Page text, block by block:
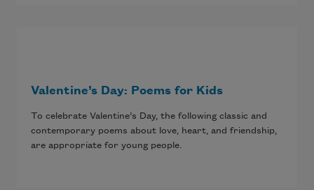
Valentine’s Day: Poems for Kids
To celebrate Valentine’s Day, the following classic and
contemporary poems about love, heart, and friendship,
are appropriate for young people.